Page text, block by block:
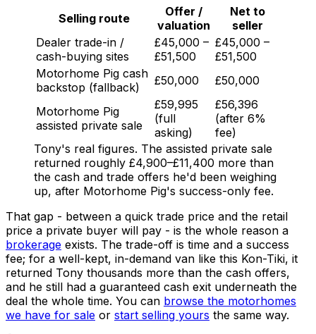
Selling route
Offer /
valuation
Net to
seller
Dealer trade-in /
cash-buying sites
£45,000 –
£51,500
£45,000 –
£51,500
Motorhome Pig cash
backstop (fallback)
£50,000 £50,000
Motorhome Pig
assisted private sale
£59,995
(full
asking)
£56,396
(after 6%
fee)
Tony's real figures. The assisted private sale
returned roughly £4,900–£11,400 more than
the cash and trade offers he'd been weighing
up, after Motorhome Pig's success-only fee.
That gap - between a quick trade price and the retail
price a private buyer will pay - is the whole reason a
brokerage exists. The trade-off is time and a success
fee; for a well-kept, in-demand van like this Kon-Tiki, it
returned Tony thousands more than the cash offers,
and he still had a guaranteed cash exit underneath the
deal the whole time. You can browse the motorhomes
we have for sale or start selling yours the same way.